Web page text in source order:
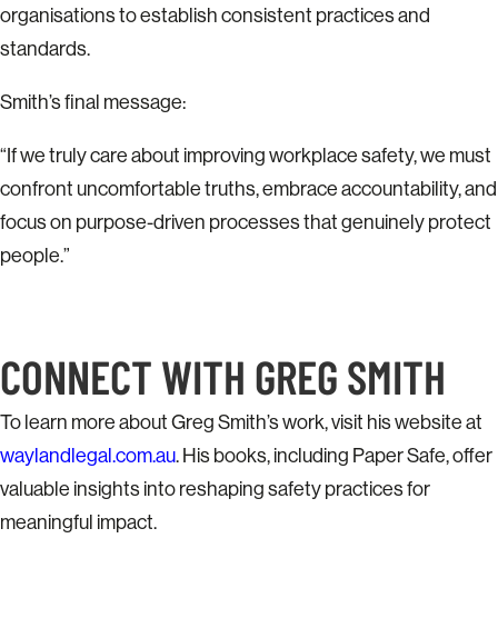
organisations to establish consistent practices and
standards.
Smith’s final message:
“If we truly care about improving workplace safety, we must
confront uncomfortable truths, embrace accountability, and
focus on purpose-driven processes that genuinely protect
people.”
CONNECT WITH GREG SMITH
To learn more about Greg Smith’s work, visit his website at
waylandlegal.com.au. His books, including Paper Safe, offer
valuable insights into reshaping safety practices for
meaningful impact.